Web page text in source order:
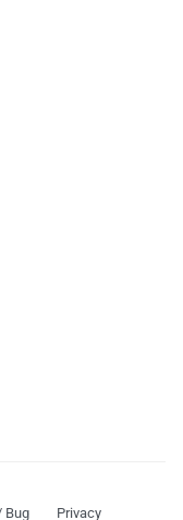
Bug Privacy